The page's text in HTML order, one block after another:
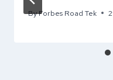
ByForbes Road Tek